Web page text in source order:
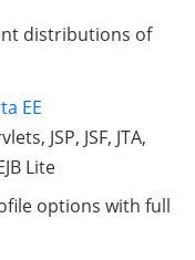
distributions of
EE
JSP, JSF, JTA,
Lite
options with full